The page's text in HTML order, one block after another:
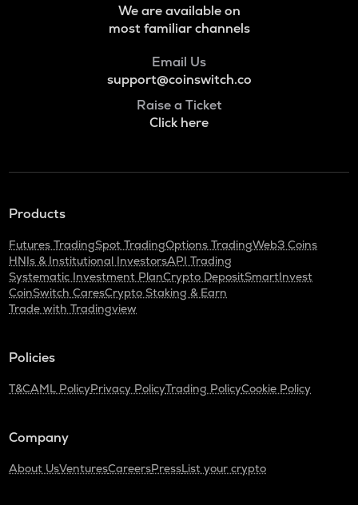
We are available on
most familiar channels
Email Us
support@coinswitch.co
Raise a Ticket
Click here
Products
Futures TradingSpot TradingOptions TradingWeb3 Coins
HNIs & Institutional InvestorsAPI Trading
Systematic Investment PlanCrypto DepositSmartInvest
CoinSwitch CaresCrypto Staking & Earn
Trade with Tradingview
Policies
T&CAML PolicyPrivacy PolicyTrading PolicyCookie Policy
Company
About UsVenturesCareersPressList your crypto